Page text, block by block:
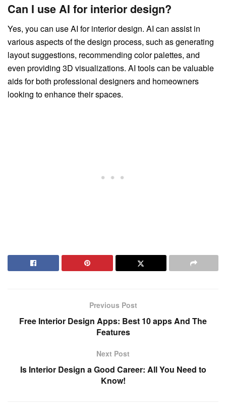
Can I use AI for interior design?
Yes, you can use AI for interior design. AI can assist in
various aspects of the design process, such as generating
layout suggestions, recommending color palettes, and
even providing 3D visualizations. AI tools can be valuable
aids for both professional designers and homeowners
looking to enhance their spaces.
Previous Post
Free Interior Design Apps: Best 10 apps And The
Features
Next Post
Is Interior Design a Good Career: All You Need to
Know!